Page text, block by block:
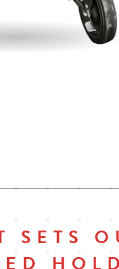
walls and 2" in top
SETS